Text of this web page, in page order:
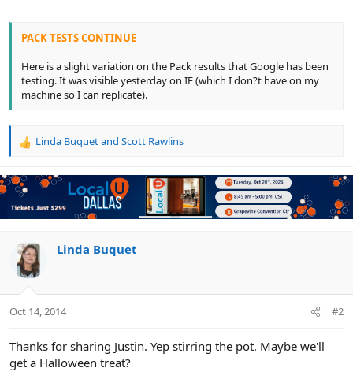
PACK TESTS CONTINUE
Here is a slight variation on the Pack results that Google has been
testing. It was visible yesterday on IE (which I don?t have on my
machine so I can replicate).
R
a
c
t
i
n
s
:
Linda Buquetand Scott Rawlins
Linda Buquet
Oct 14, 2014 #2
Thanks for sharing Justin. Yep stirring the pot. Maybe we'll
get a Halloween treat?